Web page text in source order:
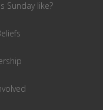
Sunday like?